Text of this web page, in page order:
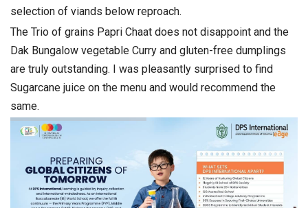
selection of viands below reproach.
The Trio of grains Papri Chaat does not disappoint and the
Dak Bungalow vegetable Curry and gluten-free dumplings
are truly outstanding. I was pleasantly surprised to find
Sugarcane juice on the menu and would recommend the
same.